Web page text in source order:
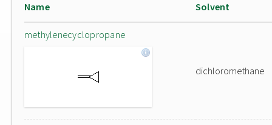
Name Solvent
methylenecyclopropane
dichloromethane